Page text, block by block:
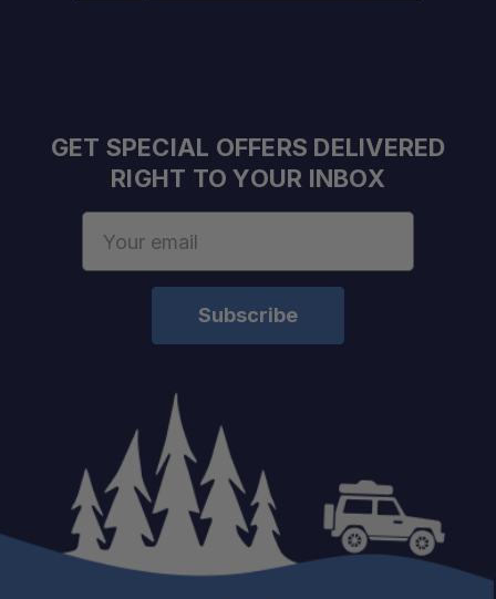
GET SPECIAL OFFERS DELIVERED
RIGHT TO YOUR INBOX